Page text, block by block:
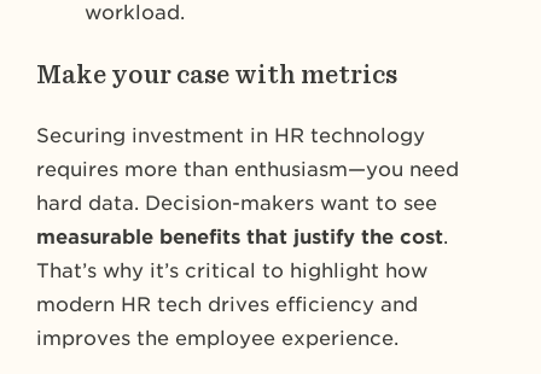
workload.
Make your case with metrics
Securing investment in HR technology
requires more than enthusiasm—you need
hard data. Decision-makers want to see
measurable benefits that justify the cost.
That’s why it’s critical to highlight how
modern HR tech drives efficiency and
improves the employee experience.